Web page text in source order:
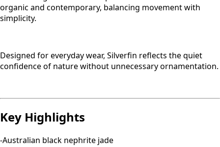
organic and contemporary, balancing movement with
simplicity.
Designed for everyday wear, Silverfin reflects the quiet
confidence of nature without unnecessary ornamentation.
Key Highlights
-Australian black nephrite jade